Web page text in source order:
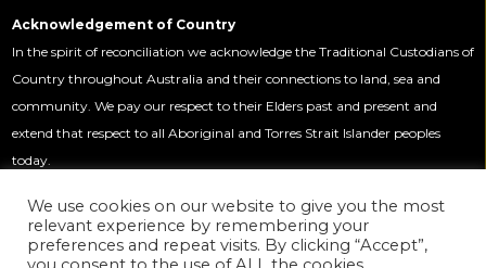
Acknowledgement of Country
In the spirit of reconciliation we acknowledge the Traditional Custodians of
Country throughout Australia and their connections to land, sea and
community. We pay our respect to their Elders past and present and
extend that respect to all Aboriginal and Torres Strait Islander peoples
today.
This Centre is funded by the Australian
Government through the Australian
We use cookies on our website to give you the most
relevant experience by remembering your
preferences and repeat visits. By clicking “Accept”,